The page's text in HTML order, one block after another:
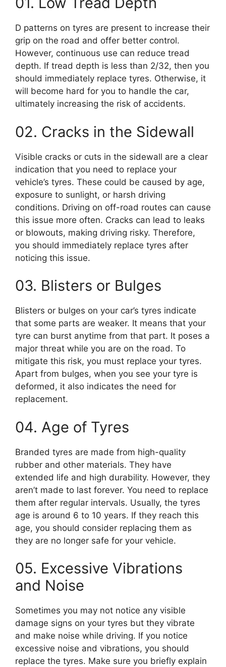
D patterns on tyres are present to increase their
grip on the road and offer better control.
However, continuous use can reduce tread
depth. If tread depth is less than 2/32, then you
should immediately replace tyres. Otherwise, it
will become hard for you to handle the car,
ultimately increasing the risk of accidents.
02. Cracks in the Sidewall
Visible cracks or cuts in the sidewall are a clear
indication that you need to replace your
vehicle’s tyres. These could be caused by age,
exposure to sunlight, or harsh driving
conditions. Driving on off-road routes can cause
this issue more often. Cracks can lead to leaks
or blowouts, making driving risky. Therefore,
you should immediately replace tyres after
noticing this issue.
03. Blisters or Bulges
Blisters or bulges on your car’s tyres indicate
that some parts are weaker. It means that your
tyre can burst anytime from that part. It poses a
major threat while you are on the road. To
mitigate this risk, you must replace your tyres.
Apart from bulges, when you see your tyre is
deformed, it also indicates the need for
replacement.
04. Age of Tyres
Branded tyres are made from high-quality
rubber and other materials. They have
extended life and high durability. However, they
aren’t made to last forever. You need to replace
them after regular intervals. Usually, the tyres
age is around 6 to 10 years. If they reach this
age, you should consider replacing them as
they are no longer safe for your vehicle.
05. Excessive Vibrations
and Noise
Sometimes you may not notice any visible
damage signs on your tyres but they vibrate
and make noise while driving. If you notice
excessive noise and vibrations, you should
replace the tyres. Make sure you briefly explain